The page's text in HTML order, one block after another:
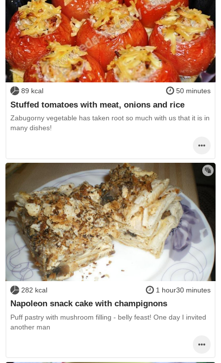
89 kcal 50 minutes
Stuffed tomatoes with meat, onions and rice
Zabugorny vegetable has taken root so much with us that it is in
many dishes!
282 kcal 1 hour30 minutes
Napoleon snack cake with champignons
Puff pastry with mushroom filling - belly feast! One day I invited
another man